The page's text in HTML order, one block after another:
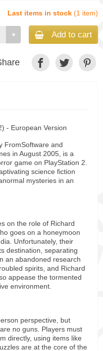
Last items in stock (1 item)
Add to cart
- European Version
FromSoftware and
in August 2005, is a
game on PlayStation 2.
science fiction
mysteries in an
on the role of Richard
goes on a honeymoon
Unfortunately, their
destination, separating
an abandoned research
spirits, and Richard
appease the tormented
environment.
perspective, but
no guns. Players must
directly, using items like
are at the core of the